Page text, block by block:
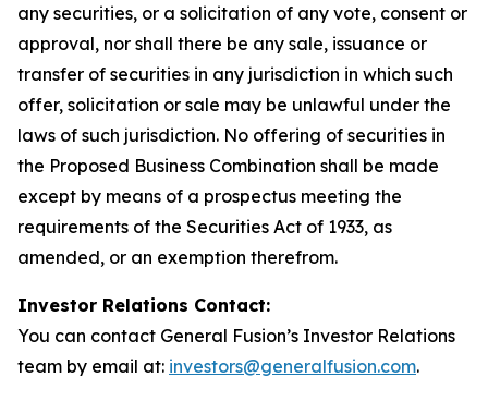
any securities, or a solicitation of any vote, consent or
approval, nor shall there be any sale, issuance or
transfer of securities in any jurisdiction in which such
offer, solicitation or sale may be unlawful under the
laws of such jurisdiction. No offering of securities in
the Proposed Business Combination shall be made
except by means of a prospectus meeting the
requirements of the Securities Act of 1933, as
amended, or an exemption therefrom.
Investor Relations Contact:
You can contact General Fusion’s Investor Relations
team by email at: investors@generalfusion.com.